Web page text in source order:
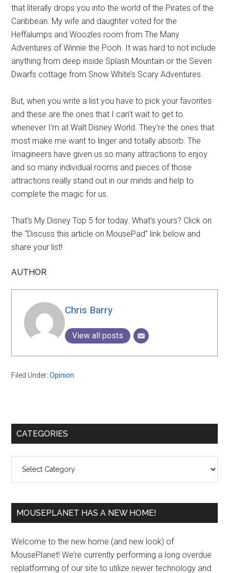
that literally drops you into the world of the Pirates of the
Caribbean. My wife and daughter voted for the
Heffalumps and Woozles room from The Many
Adventures of Winnie the Pooh. It was hard to not include
anything from deep inside Splash Mountain or the Seven
Dwarfs cottage from Snow White’s Scary Adventures.
But, when you write a list you have to pick your favorites
and these are the ones that I can’t wait to get to
whenever I’m at Walt Disney World. They’re the ones that
most make me want to linger and totally absorb. The
Imagineers have given us so many attractions to enjoy
and so many individual rooms and pieces of those
attractions really stand out in our minds and help to
complete the magic for us.
That's My Disney Top 5 for today. What's yours? Click on
the “Discuss this article on MousePad” link below and
share your list!
AUTHOR
Chris Barry
View all posts
Filed Under:Opinion
Primary
CATEGORIES
MOUSEPLANET HAS A NEW HOME!
Welcome to the new home (and new look) of
MousePlanet! We’re currently performing a long overdue
replatforming of our site to utilize newer technology and